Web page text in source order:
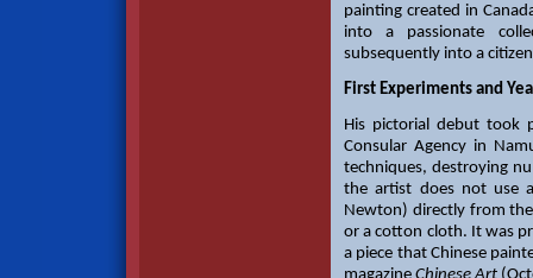
painting created in
into a passionate
subsequently into a
First Experiments and
His pictorial debut took
Consular Agency in
techniques, destroying
the artist does not use
Newton) directly from
or a cotton cloth. It was
a piece that Chinese